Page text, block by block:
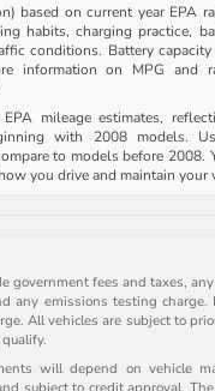
based on current year EPA
habits, charging practice,
conditions. Battery
information on MPG and
mileage estimates,
with 2008 models.
to models before 2008.
you drive and maintain your
government fees and taxes,
any emissions testing charge.
All vehicles are subject to
will depend on vehicle
subject to credit approval.